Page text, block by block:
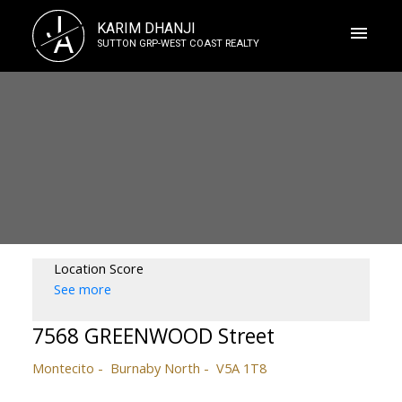
J
A KARIM DHANJI
SUTTON GRP-WEST COAST REALTY
Location Score
See more
7568 GREENWOOD Street
Montecito Burnaby North V5A 1T8